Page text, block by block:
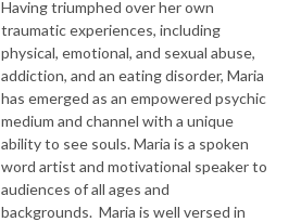
Having triumphed over her own
traumatic experiences, including
physical, emotional, and sexual abuse,
addiction, and an eating disorder, Maria
has emerged as an empowered psychic
medium and channel with a unique
ability to see souls. Maria is a spoken
word artist and motivational speaker to
audiences of all ages and
backgrounds. Maria is well versed in